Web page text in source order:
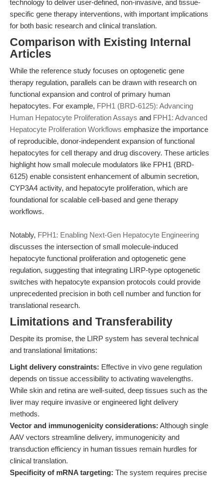
technology to deliver user-defined, non-invasive, and tissue-
specific gene therapy interventions, with important implications
for both basic research and clinical translation.
Comparison with Existing Internal
Articles
While the reference study focuses on optogenetic gene
therapy regulation, parallels can be drawn with research on
functional expansion and control of primary human
hepatocytes. For example, FPH1 (BRD-6125): Advancing
Human Hepatocyte Proliferation Assays and FPH1: Advanced
Hepatocyte Proliferation Workflows emphasize the importance
of reproducible, donor-independent expansion of functional
hepatocytes for cell therapy and drug discovery. These articles
highlight how small molecule modulators like FPH1 (BRD-
6125) enable consistent enhancement of albumin secretion,
CYP3A4 activity, and hepatocyte proliferation, which are
foundational for scalable cell-based and gene therapy
workflows.
Notably, FPH1: Enabling Next-Gen Hepatocyte Engineering
discusses the intersection of small molecule-induced
hepatocyte functional proliferation and optogenetic gene
regulation, suggesting that integrating LIRP-type optogenetic
switches with hepatocyte expansion protocols could provide
unprecedented precision in both cell number and function for
translational research.
Limitations and Transferability
Despite its promise, the LIRP system has several technical
and translational limitations:
Light delivery constraints: Effective in vivo gene regulation
depends on tissue accessibility to activating wavelengths.
While skin and retina are well-suited, deep tissues such as the
liver may require invasive or engineered light delivery
methods.
Vector and immunogenicity considerations: Although single
AAV vectors streamline delivery, immunogenicity and
transduction efficiency in human tissues remain hurdles for
clinical translation.
Specificity of mRNA targeting: The system requires precise